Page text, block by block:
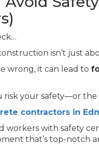
isn’t just
wrong, it can lead to
risk your safety—or
contractors in
workers with safety
that’s top-notch